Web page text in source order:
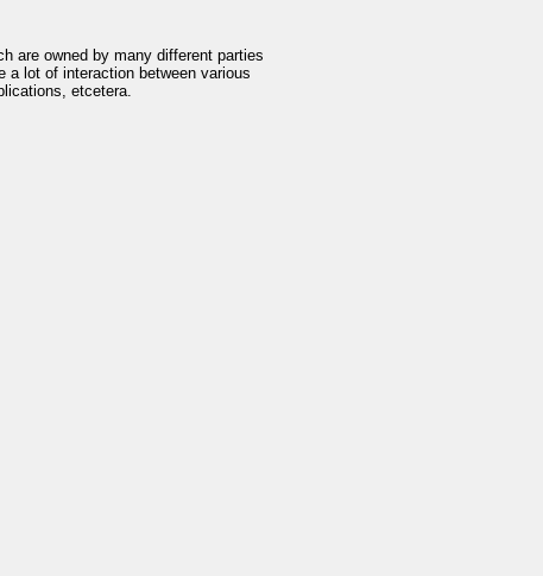
are owned by many different parties
a lot of interaction between various
etcetera.